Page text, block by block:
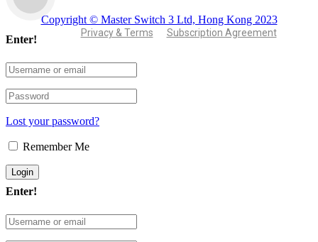
Copyright © Master Switch 3 Ltd, Hong Kong 2023
Privacy & Terms Subscription Agreement
Enter!
Lost your password?
Remember Me
Enter!